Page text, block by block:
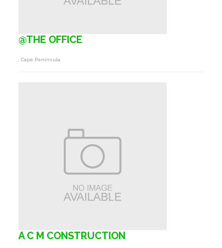
@THE OFFICE
, Cape Peninsula
A C M CONSTRUCTION